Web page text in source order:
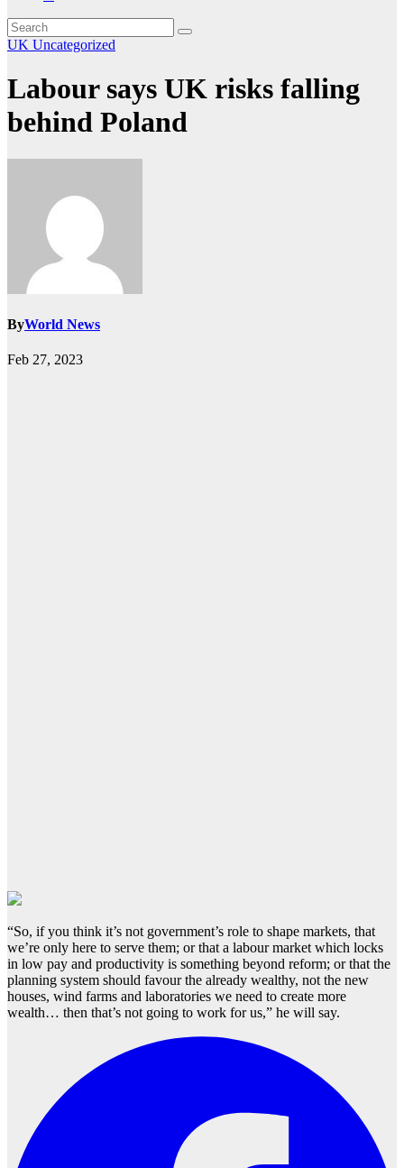
UK Uncategorized
Labour says UK risks falling
behind Poland
ByWorld News
Feb 27, 2023
“So, if you think it’s not government’s role to shape markets, that
we’re only here to serve them; or that a labour market which locks
in low pay and productivity is something beyond reform; or that the
planning system should favour the already wealthy, not the new
houses, wind farms and laboratories we need to create more
wealth… then that’s not going to work for us,” he will say.